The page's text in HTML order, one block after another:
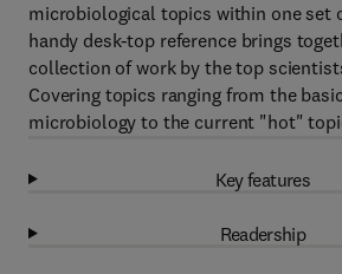
microbiological topics within one set
handy desk-top reference brings
collection of work by the top
Covering topics ranging from the
microbiology to the current "hot"
Key features
Readership